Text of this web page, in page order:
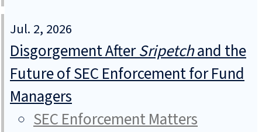
Jul. 2, 2026
Disgorgement AfterSripetchand the
Future of SEC Enforcement for Fund
Managers
SEC Enforcement Matters